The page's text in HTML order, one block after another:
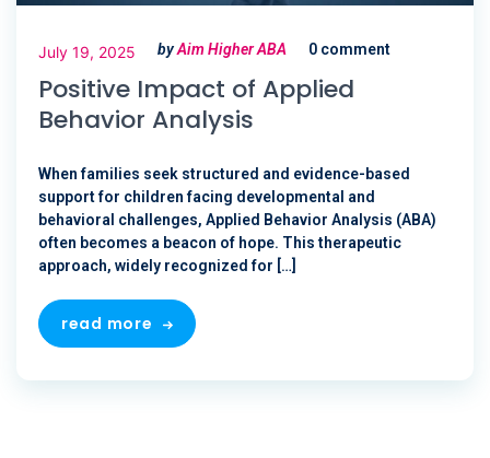
July 19, 2025 byAim Higher ABA 0 comment
Positive Impact of Applied
Behavior Analysis
When families seek structured and evidence-based
support for children facing developmental and
behavioral challenges, Applied Behavior Analysis (ABA)
often becomes a beacon of hope. This therapeutic
approach, widely recognized for […]
read more